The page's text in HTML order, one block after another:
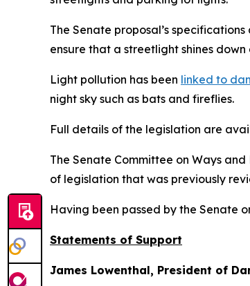
The Senate proposal’s
ensure that a streetlight shines
Light pollution has been linked to
night sky such as bats and fireflies.
Full details of the legislation are
The Senate Committee on Ways and
of legislation that was previously
Having been passed by the Senate
Statements of Support
James Lowenthal, President of